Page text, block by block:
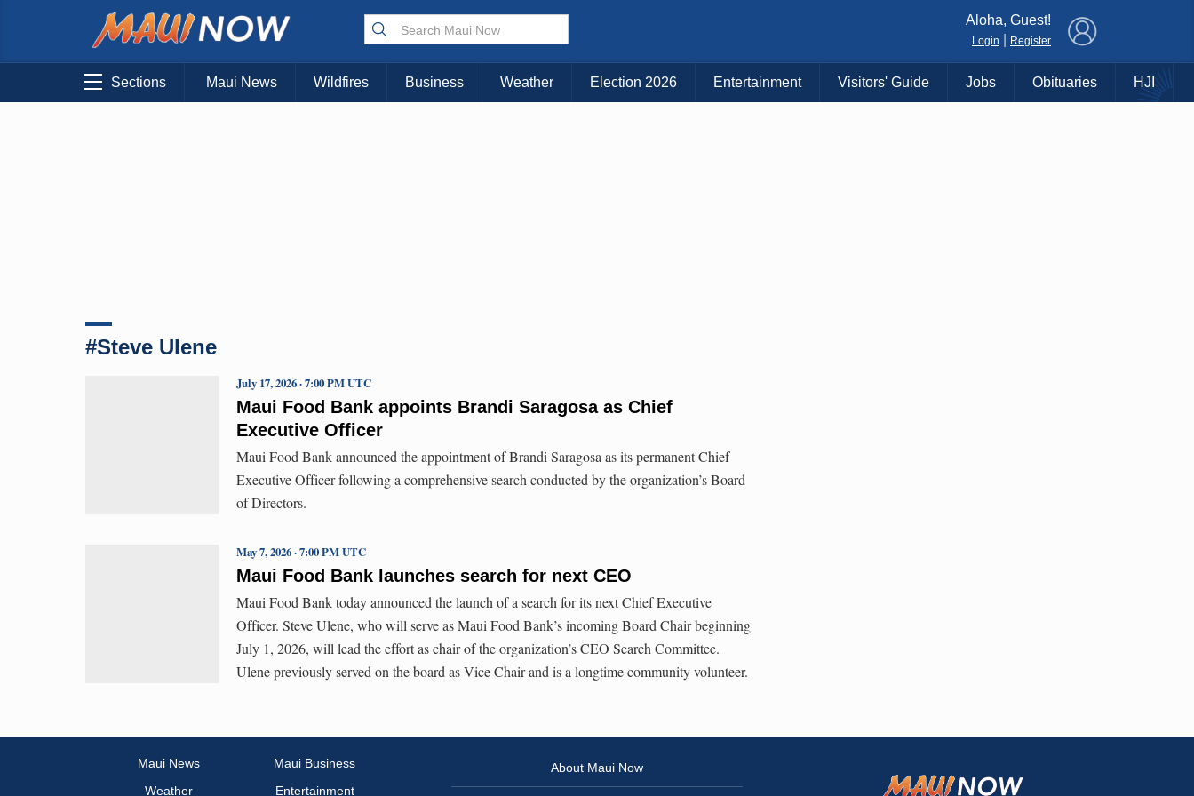
Aloha, Guest!
Login Register
Sections Maui News Wildfires Business Weather Election 2026 Entertainment Visitors' Guide Jobs Obituaries HJI
#Steve Ulene
Maui Food Bank appoints Brandi Saragosa as Chief
Executive Officer
July 17, 2026 · 7:00 PM UTC
Maui Food Bank announced the appointment of Brandi Saragosa as its permanent Chief
Executive Officer following a comprehensive search conducted by the organization’s Board
of Directors.
Maui Food Bank launches search for next CEO
May 7, 2026 · 7:00 PM UTC
Maui Food Bank today announced the launch of a search for its next Chief Executive
Officer. Steve Ulene, who will serve as Maui Food Bank’s incoming Board Chair beginning
July 1, 2026, will lead the effort as chair of the organization’s CEO Search Committee.
Ulene previously served on the board as Vice Chair and is a longtime community volunteer.
Maui News
Maui Business
Weather
Entertainment
About Maui Now